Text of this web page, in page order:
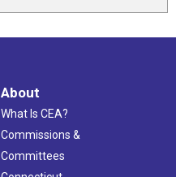
About
What Is CEA?
Commissions &
Committees